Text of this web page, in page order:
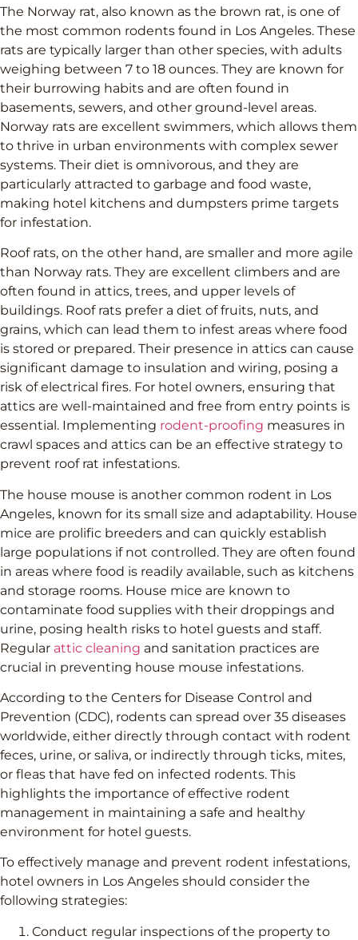
The Norway rat, also known as the brown rat, is one of
the most common rodents found in Los Angeles. These
rats are typically larger than other species, with adults
weighing between 7 to 18 ounces. They are known for
their burrowing habits and are often found in
basements, sewers, and other ground-level areas.
Norway rats are excellent swimmers, which allows them
to thrive in urban environments with complex sewer
systems. Their diet is omnivorous, and they are
particularly attracted to garbage and food waste,
making hotel kitchens and dumpsters prime targets
for infestation.
Roof rats, on the other hand, are smaller and more agile
than Norway rats. They are excellent climbers and are
often found in attics, trees, and upper levels of
buildings. Roof rats prefer a diet of fruits, nuts, and
grains, which can lead them to infest areas where food
is stored or prepared. Their presence in attics can cause
significant damage to insulation and wiring, posing a
risk of electrical fires. For hotel owners, ensuring that
attics are well-maintained and free from entry points is
essential. Implementing rodent-proofing measures in
crawl spaces and attics can be an effective strategy to
prevent roof rat infestations.
The house mouse is another common rodent in Los
Angeles, known for its small size and adaptability. House
mice are prolific breeders and can quickly establish
large populations if not controlled. They are often found
in areas where food is readily available, such as kitchens
and storage rooms. House mice are known to
contaminate food supplies with their droppings and
urine, posing health risks to hotel guests and staff.
Regular attic cleaning and sanitation practices are
crucial in preventing house mouse infestations.
According to the Centers for Disease Control and
Prevention (CDC), rodents can spread over 35 diseases
worldwide, either directly through contact with rodent
feces, urine, or saliva, or indirectly through ticks, mites,
or fleas that have fed on infected rodents. This
highlights the importance of effective rodent
management in maintaining a safe and healthy
environment for hotel guests.
To effectively manage and prevent rodent infestations,
hotel owners in Los Angeles should consider the
following strategies:
Conduct regular inspections of the property to